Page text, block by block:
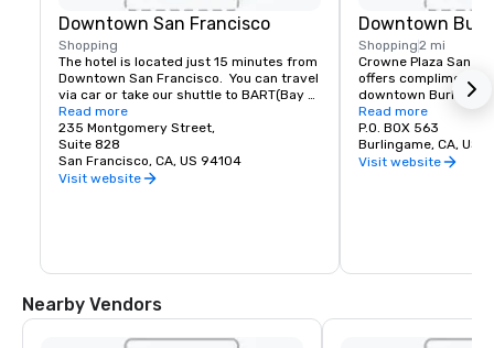
Downtown San Francisco
Shopping
The hotel is located just 15 minutes from
Downtown San Francisco.  You can travel
via car or take our shuttle to BART(Bay
Area Rapid Transit) to access the most
amazing world-renowned destination.
Read more
235 Montgomery Street,
Suite 828
San Francisco, CA, US 94104
Visit website
Downtown
Shopping2 mi
Crowne Plaza San
offers
downtown
of shopping and
Read more
P.O. BOX 563
Burlingame, CA, US
Visit website
Nearby Vendors